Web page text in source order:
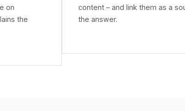
on
the
content – and link them as a
the answer.